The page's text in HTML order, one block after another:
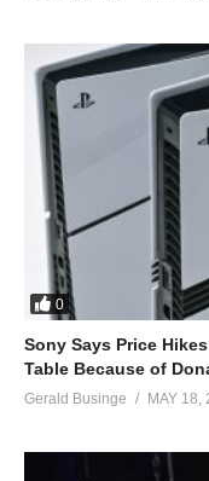
0
Sony Says Price
Table Because of
Gerald Businge MAY 18,